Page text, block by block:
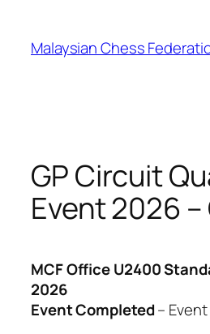
content
Malaysian Chess
GP Circuit
Event 2026 –
MCF Office U2400
2026
Event Completed–